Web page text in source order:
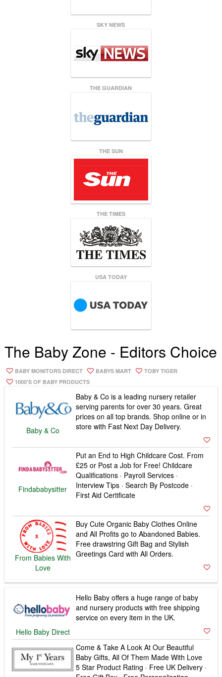
SKY NEWS
THE GUARDIAN
THE SUN
THE TIMES
USA TODAY
The Baby Zone - Editors Choice
BABY MONITORS DIRECT BABYS MART
TOBY TIGER
1000'S OF BABY PRODUCTS
Baby & Co
Baby & Co is a leading nursery retailer
serving parents for over 30 years. Great
prices on all top brands. Shop online or in
store with Fast Next Day Delivery.
Findababysitter
Put an End to High Childcare Cost. From
£25 or Post a Job for Free! Childcare
Qualifications · Payroll Services ·
Interview Tips · Search By Postcode ·
First Aid Certificate
From Babies With
Love
Buy Cute Organic Baby Clothes Online
and All Profits go to Abandoned Babies.
Free drawstring Gift Bag and Stylish
Greetings Card with All Orders.
Hello Baby Direct
Hello Baby offers a huge range of baby
and nursery products with free shipping
service on every item in the UK.
Come & Take A Look At Our Beautiful
Baby Gifts, All Of Them Made With Love
5 Star Product Rating · Free UK Delivery ·